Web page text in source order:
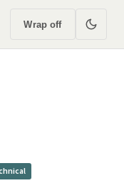
Wrap off